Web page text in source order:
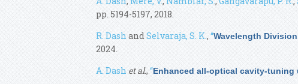
pp. 5194-5197, 2018.
R. Dash andSelvaraja, S. K., “Wavelength
2024.
A. Dash et al.,“Enhanced all-optical cavity-tuning